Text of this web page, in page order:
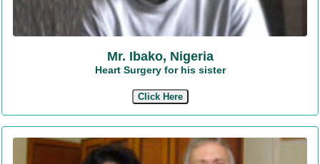
Mr. Ibako, Nigeria
Heart Surgery for his sister
Click Here